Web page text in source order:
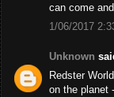
can come
1/06/2017
Unknown
Redster
on the planet